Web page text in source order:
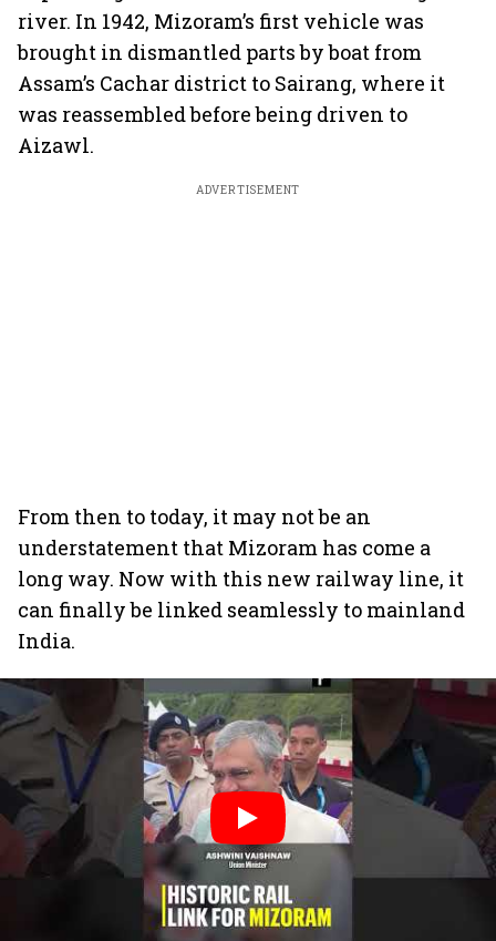
river. In 1942, Mizoram’s first vehicle was
brought in dismantled parts by boat from
Assam’s Cachar district to Sairang, where it
was reassembled before being driven to
Aizawl.
ADVERTISEMENT
From then to today, it may not be an
understatement that Mizoram has come a
long way. Now with this new railway line, it
can finally be linked seamlessly to mainland
India.